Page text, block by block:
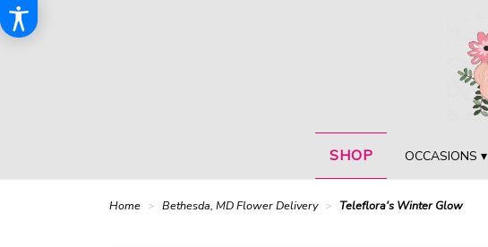
SHOP OCCASIONS ▾
Home Bethesda, MD Flower Delivery Teleflora's Winter Glow